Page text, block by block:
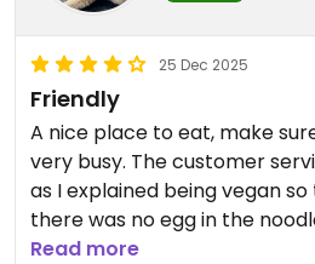
25 Dec 2025
Friendly
A nice place to eat, make
very busy. The customer
as I explained being vegan
there was no egg in the
sharing portions and food is
Read more